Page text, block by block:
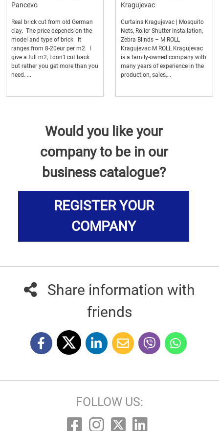
Pancevo
Real brick cut from old German
clay. The price depends on the
model and type of brick. It
ranges from 8-20eur per m2. I
give a full m2, I don’t cut back
but rather you get more than you
need. ...
Kragujevac
Curtains Kragujevac | Mosquito
Nets, Roller Shutter Installation,
Zebra Blinds – M ROLL
Kragujevac M ROLL Kragujevac
is a family-owned company with
many years of experience in the
production, sales,...
Would you like your
company to be in our
business catalogue?
REGISTER YOUR
COMPANY
Share information with
friends
FOLLOW US: